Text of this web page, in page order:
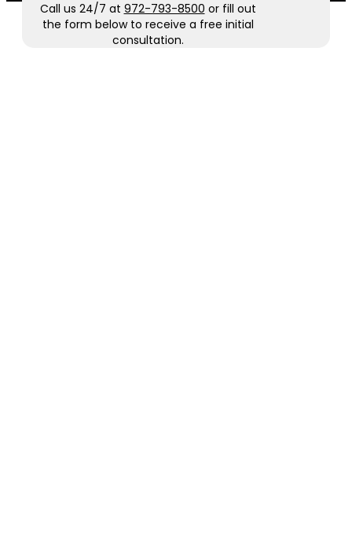
Call us 24/7 at 972-793-8500 or fill out
the form below to receive a free initial
consultation.